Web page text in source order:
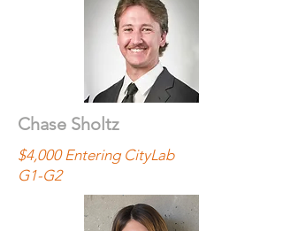
Chase Sholtz
$4,000 Entering CityLab
G1-G2